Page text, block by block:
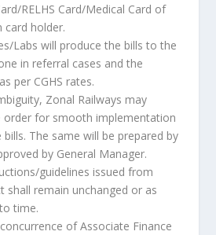
RELHS Card/Medical Card of
card holder.
Labs will produce the bills to the
in referral cases and the
per CGHS rates.
Zonal Railways may
order for smooth implementation
The same will be prepared by
by General Manager.
guidelines issued from
shall remain unchanged or as
time.
of Associate Finance